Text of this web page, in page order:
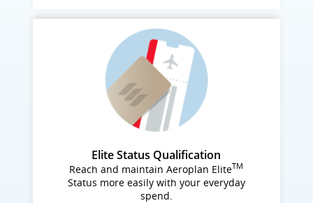
Elite Status Qualification
Reach and maintain Aeroplan EliteTM
Status more easily with your everyday
spend.